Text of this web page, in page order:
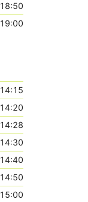
18:50
19:00
14:15
14:20
14:28
14:30
14:40
14:50
15:00